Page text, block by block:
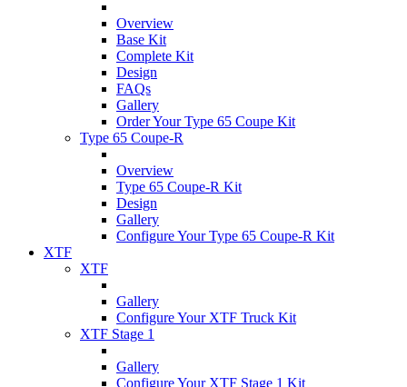
Overview
Base Kit
Complete Kit
Design
FAQs
Gallery
Order Your Type 65 Coupe Kit
Type 65 Coupe-R
Overview
Type 65 Coupe-R Kit
Design
Gallery
Configure Your Type 65 Coupe-R Kit
XTF
XTF
Gallery
Configure Your XTF Truck Kit
XTF Stage 1
Gallery
Configure Your XTF Stage 1 Kit